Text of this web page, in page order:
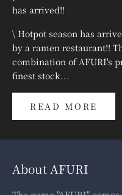
has arrived!!
\ Hotpot season has
by a ramen restaurant!!
combination of AFURI's
finest stock...
READ MORE
About AFURI